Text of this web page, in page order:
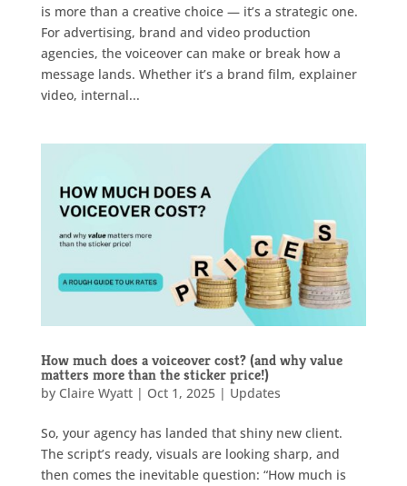
is more than a creative choice — it’s a strategic one.
For advertising, brand and video production
agencies, the voiceover can make or break how a
message lands. Whether it’s a brand film, explainer
video, internal...
How much does a voiceover cost? (and why value
matters more than the sticker price!)
by Claire Wyatt| Oct 1, 2025| Updates
So, your agency has landed that shiny new client.
The script’s ready, visuals are looking sharp, and
then comes the inevitable question: “How much is